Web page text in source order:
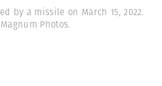
by a missile on March 15, 2022.
Photos.